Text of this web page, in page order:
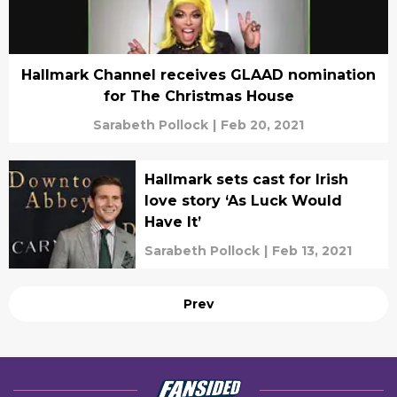
Hallmark Channel receives GLAAD nomination
for The Christmas House
Sarabeth Pollock | Feb 20, 2021
Hallmark sets cast for Irish
love story ‘As Luck Would
Have It’
Sarabeth Pollock | Feb 13, 2021
Prev